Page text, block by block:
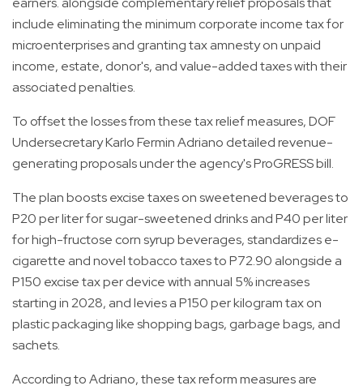
include eliminating the minimum corporate income tax for
microenterprises and granting tax amnesty on unpaid
income, estate, donor's, and value-added taxes with their
associated penalties.
To offset the losses from these tax relief measures, DOF
Undersecretary Karlo Fermin Adriano detailed revenue-
generating proposals under the agency's ProGRESS bill.
The plan boosts excise taxes on sweetened beverages to
P20 per liter for sugar-sweetened drinks and P40 per liter
for high-fructose corn syrup beverages, standardizes e-
cigarette and novel tobacco taxes to P72.90 alongside a
P150 excise tax per device with annual 5% increases
starting in 2028, and levies a P150 per kilogram tax on
plastic packaging like shopping bags, garbage bags, and
sachets.
According to Adriano, these tax reform measures are